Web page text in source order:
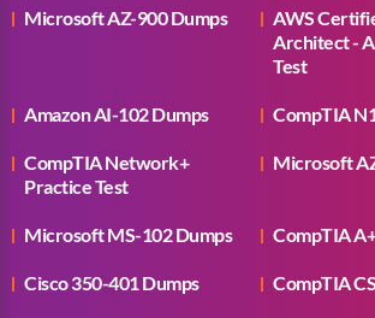
Microsoft AZ-900 Dumps
AWS
Architect -
Test
Amazon AI-102 Dumps CompTIA
CompTIA Network+
Practice Test
Microsoft
Microsoft MS-102 Dumps CompTIA
Cisco 350-401 Dumps CompTIA